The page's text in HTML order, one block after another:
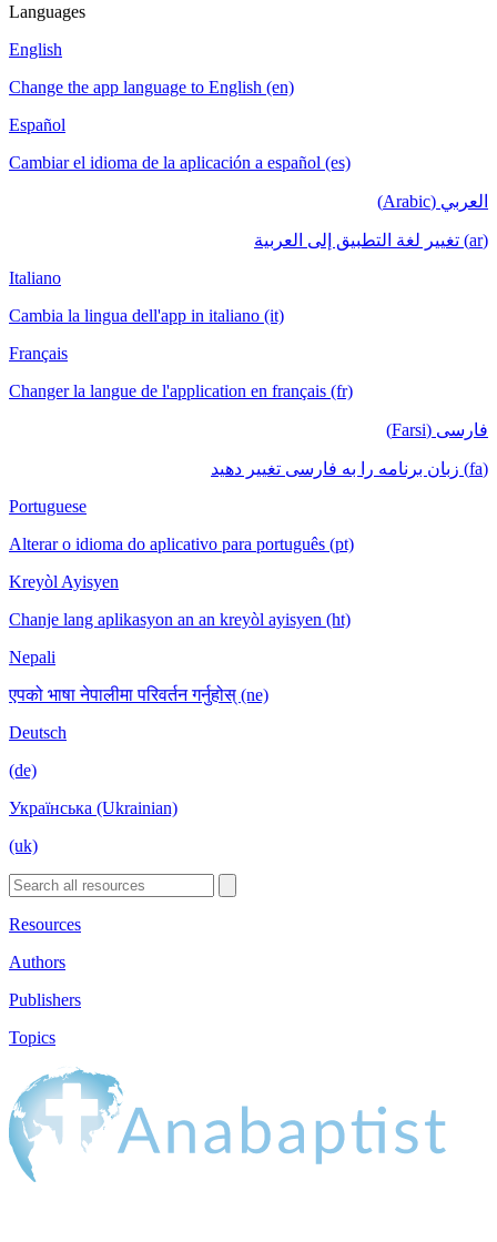
Languages
English
Change the app language to English (en)
Español
Cambiar el idioma de la aplicación a español (es)
العربي (Arabic)
(ar) تغيير لغة التطبيق إلى العربية
Italiano
Cambia la lingua dell'app in italiano (it)
Français
Changer la langue de l'application en français (fr)
فارسی (Farsi)
(fa) زبان برنامه را به فارسی تغییر دهید
Portuguese
Alterar o idioma do aplicativo para português (pt)
Kreyòl Ayisyen
Chanje lang aplikasyon an an kreyòl ayisyen (ht)
Nepali
एपको भाषा नेपालीमा परिवर्तन गर्नुहोस् (ne)
Deutsch
(de)
Українська (Ukrainian)
(uk)
Resources
Authors
Publishers
Topics